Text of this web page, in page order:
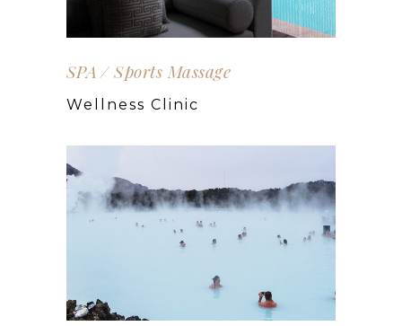
SPA Sports Massage
Wellness Clinic